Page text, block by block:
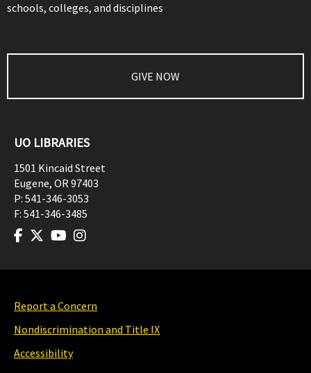
schools, colleges, and disciplines
GIVE NOW
UO LIBRARIES
1501 Kincaid Street
Eugene, OR97403
P: 541-346-3053
F: 541-346-3485
Report a Concern
Nondiscrimination and Title IX
Accessibility